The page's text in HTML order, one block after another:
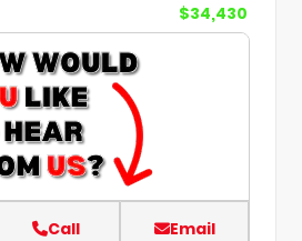
$34,430
Call Email